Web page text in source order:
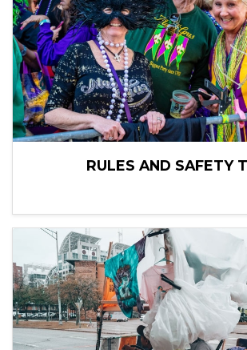
RULES AND SAFETY